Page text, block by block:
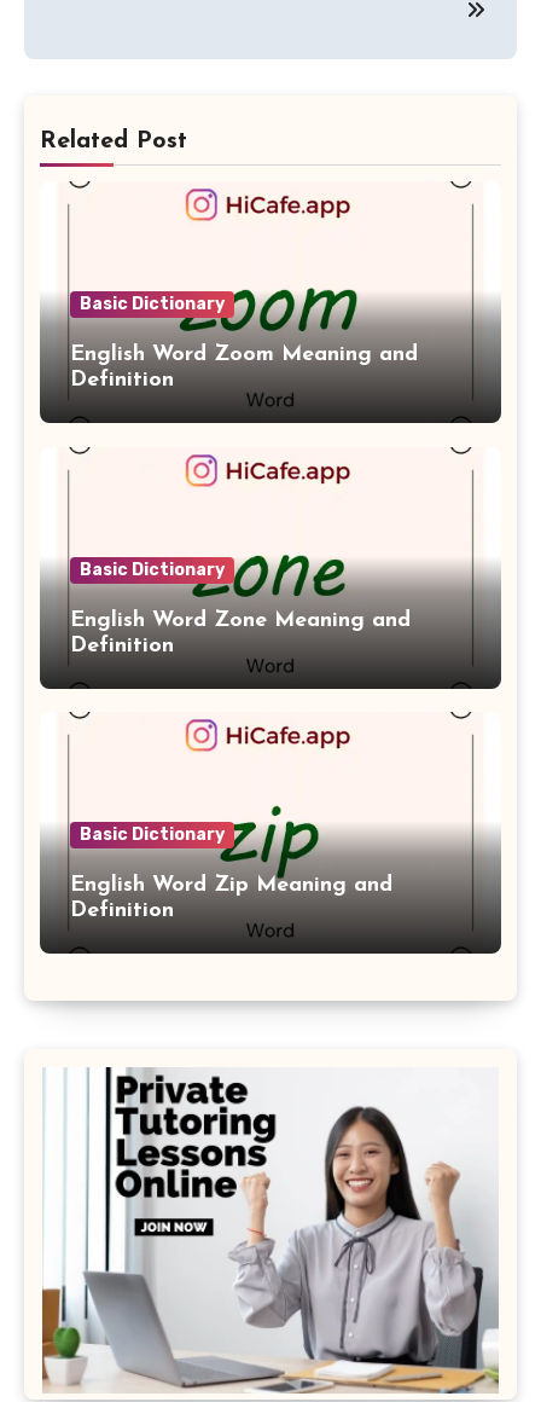
Related Post
Basic Dictionary
English Word Zoom Meaning and
Definition
Basic Dictionary
English Word Zone Meaning and
Definition
Basic Dictionary
English Word Zip Meaning and
Definition